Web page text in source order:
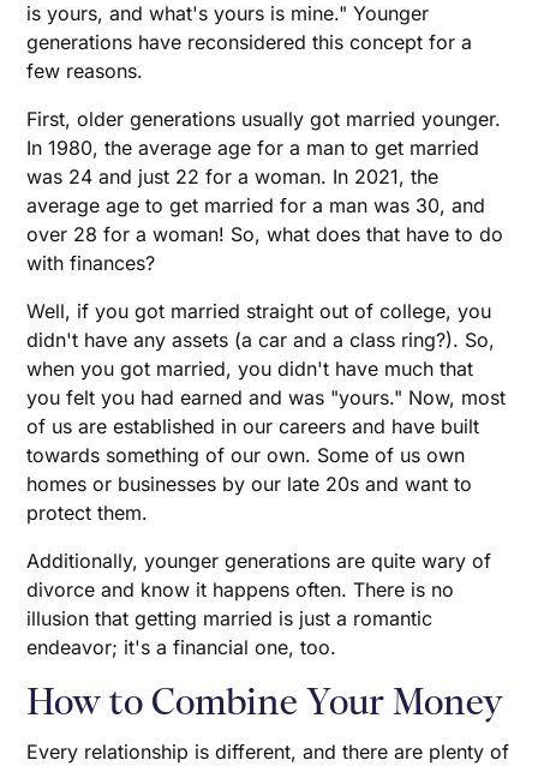
is yours, and what's yours is mine." Younger
generations have reconsidered this concept for a
few reasons.
First, older generations usually got married younger.
In 1980, the average age for a man to get married
was 24 and just 22 for a woman. In 2021, the
average age to get married for a man was 30, and
over 28 for a woman! So, what does that have to do
with finances?
Well, if you got married straight out of college, you
didn't have any assets (a car and a class ring?). So,
when you got married, you didn't have much that
you felt you had earned and was "yours." Now, most
of us are established in our careers and have built
towards something of our own. Some of us own
homes or businesses by our late 20s and want to
protect them.
Additionally, younger generations are quite wary of
divorce and know it happens often. There is no
illusion that getting married is just a romantic
endeavor; it's a financial one, too.
How to Combine Your Money
Every relationship is different, and there are plenty of